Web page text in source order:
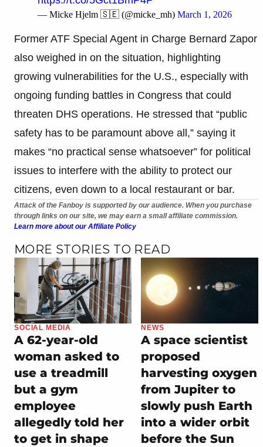
— Micke Hjelm 🇸🇪 (@micke_mh) March 1, 2026
Former ATF Special Agent in Charge Bernard Zapor
also weighed in on the situation, highlighting
growing vulnerabilities for the U.S., especially with
ongoing funding battles in Congress that could
threaten DHS operations. He stressed that “public
safety has to be paramount above all,” saying it
makes “no practical sense whatsoever” for political
issues to interfere with the ability to protect our
citizens, even down to a local restaurant or bar.
Attack of the Fanboy is supported by our audience. When you purchase
through links on our site, we may earn a small affiliate commission.
Learn more about our Affiliate Policy
MORE STORIES TO READ
SOCIAL MEDIA
A 62-year-old
woman asked to
use a treadmill
but a gym
employee
allegedly told her
to get in shape
NEWS
A space scientist
proposed
harvesting oxygen
from Jupiter to
slowly push Earth
into a wider orbit
before the Sun